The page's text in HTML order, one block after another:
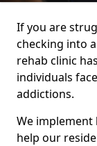
If you are
checking into
rehab clinic
individuals
addictions.
We
help our